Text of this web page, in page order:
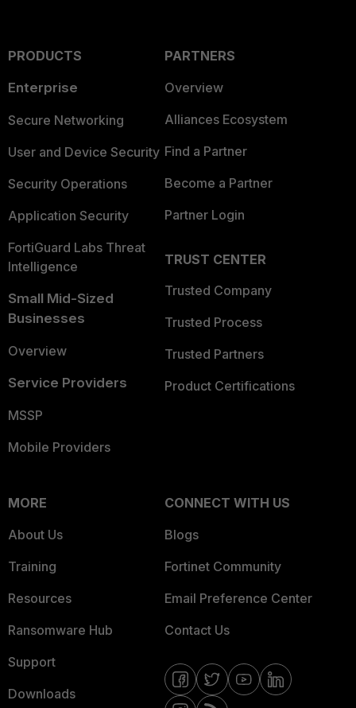
PRODUCTS
Enterprise
Secure Networking
User and Device Security
Security Operations
Application Security
FortiGuard Labs Threat
Intelligence
Small Mid-Sized
Businesses
Overview
Service Providers
MSSP
Mobile Providers
PARTNERS
Overview
Alliances Ecosystem
Find a Partner
Become a Partner
Partner Login
TRUST CENTER
Trusted Company
Trusted Process
Trusted Partners
Product Certifications
MORE
About Us
Training
Resources
Ransomware Hub
Support
Downloads
CONNECT WITH US
Blogs
Fortinet Community
Email Preference Center
Contact Us